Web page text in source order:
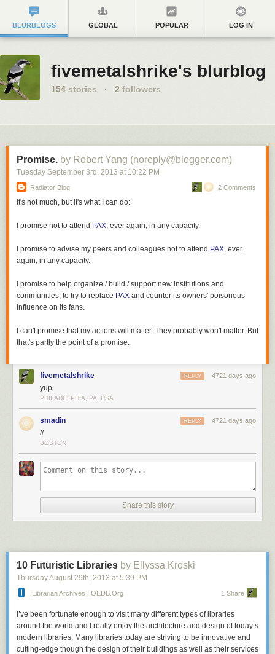
BLURBLOGS GLOBAL POPULAR LOG IN
fivemetalshrike's blurblog
154 stories · 2 followers
Promise. by Robert Yang (noreply@blogger.com)
Tuesday September 3rd , 2013 at 10:22 PM
Radiator Blog 2 Comments
It's not much, but it's what I can do:
I promise not to attend PAX, ever again, in any capacity.
I promise to advise my peers and colleagues not to attend PAX, ever
again, in any capacity.
I promise to help organize / build / support new institutions and
communities, to try to replace PAX and counter its owners' poisonous
influence on its fans.
I can't promise that my actions will matter. They probably won't matter. But
that's partly the point of a promise.
fivemetalshrike 4721 days ago
REPLY
yup.
PHILADELPHIA, PA, USA
smadin 4721 days ago
REPLY
//
BOSTON
Share this story
10 Futuristic Libraries by Ellyssa Kroski
Thursday August 29th, 2013 at 5:39 PM
ILibrarian Archives | OEDB.org 1 Share
I’ve been fortunate enough to visit many different types of libraries
around the world and I really enjoy the architecture and design of today’s
modern libraries. Many libraries today are striving to be innovative and
cutting-edge though the design of their buildings as well as their services